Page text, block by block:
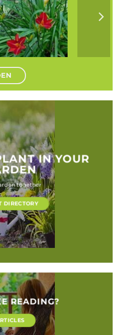
Erysimum x kewensis
(Wallflower)
IN YOUR
together
DIRECTORY
READING?